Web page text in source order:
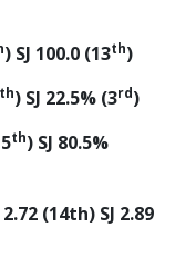
) SJ 100.0 (13th)
th) SJ 22.5% (3rd)
th) SJ 80.5%
(14th) SJ 2.89